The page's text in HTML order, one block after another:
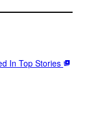
In Top Stories